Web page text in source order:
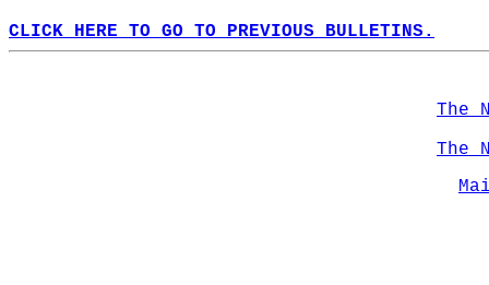
CLICK HERE TO GO TO PREVIOUS BULLETINS.
The
The